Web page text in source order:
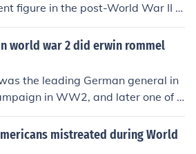
figure in the post-World War II a
in Germany. Known for his innov
including electronic and spa
played a crucial role in r
music. His works often challeng
explored new sound possibiliti
influence in the 20th-centur
world war 2 did erwin rommel
the leading German general in
in WW2, and later one of t
defending the coast of Norm
was the leading German gener
campaign in WW2, and later on
mistreated during World